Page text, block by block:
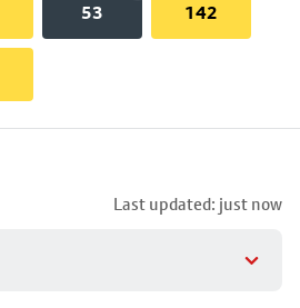
53 142
Last updated: just now